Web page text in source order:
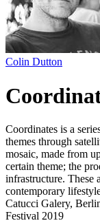
Colin Dutton
Coordinates is a
themes through
mosaic, made from
certain theme; the
infrastructure. These
contemporary
Catucci Galery,
Festival 2019